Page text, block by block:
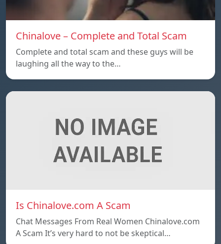
Chinalove – Complete and Total Scam
Complete and total scam and these guys will be
laughing all the way to the…
Is Chinalove.com A Scam
Chat Messages From Real Women Chinalove.com
A Scam It’s very hard to not be skeptical…